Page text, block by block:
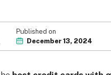
Published on
December 13, 2024